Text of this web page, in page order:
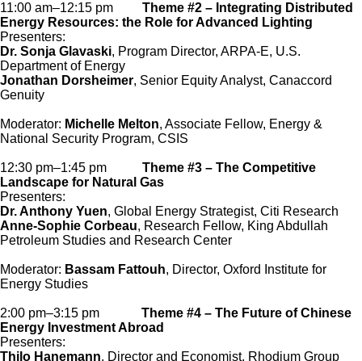
11:00 am–12:15 pm Theme #2 – Integrating Distributed
Energy Resources: the Role for Advanced Lighting
Presenters:
Dr. Sonja Glavaski, Program Director, ARPA-E, U.S.
Department of Energy
Jonathan Dorsheimer, Senior Equity Analyst, Canaccord
Genuity
Moderator: Michelle Melton, Associate Fellow, Energy &
National Security Program, CSIS
12:30 pm–1:45 pm Theme #3 – The Competitive
Landscape for Natural Gas
Presenters:
Dr. Anthony Yuen, Global Energy Strategist, Citi Research
Anne-Sophie Corbeau, Research Fellow, King Abdullah
Petroleum Studies and Research Center
Moderator: Bassam Fattouh, Director, Oxford Institute for
Energy Studies
2:00 pm–3:15 pm Theme #4 – The Future of Chinese
Energy Investment Abroad
Presenters:
Thilo Hanemann, Director and Economist, Rhodium Group